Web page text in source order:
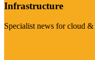
Infrastructure
Specialist news for cloud &